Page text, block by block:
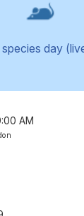
day
AM